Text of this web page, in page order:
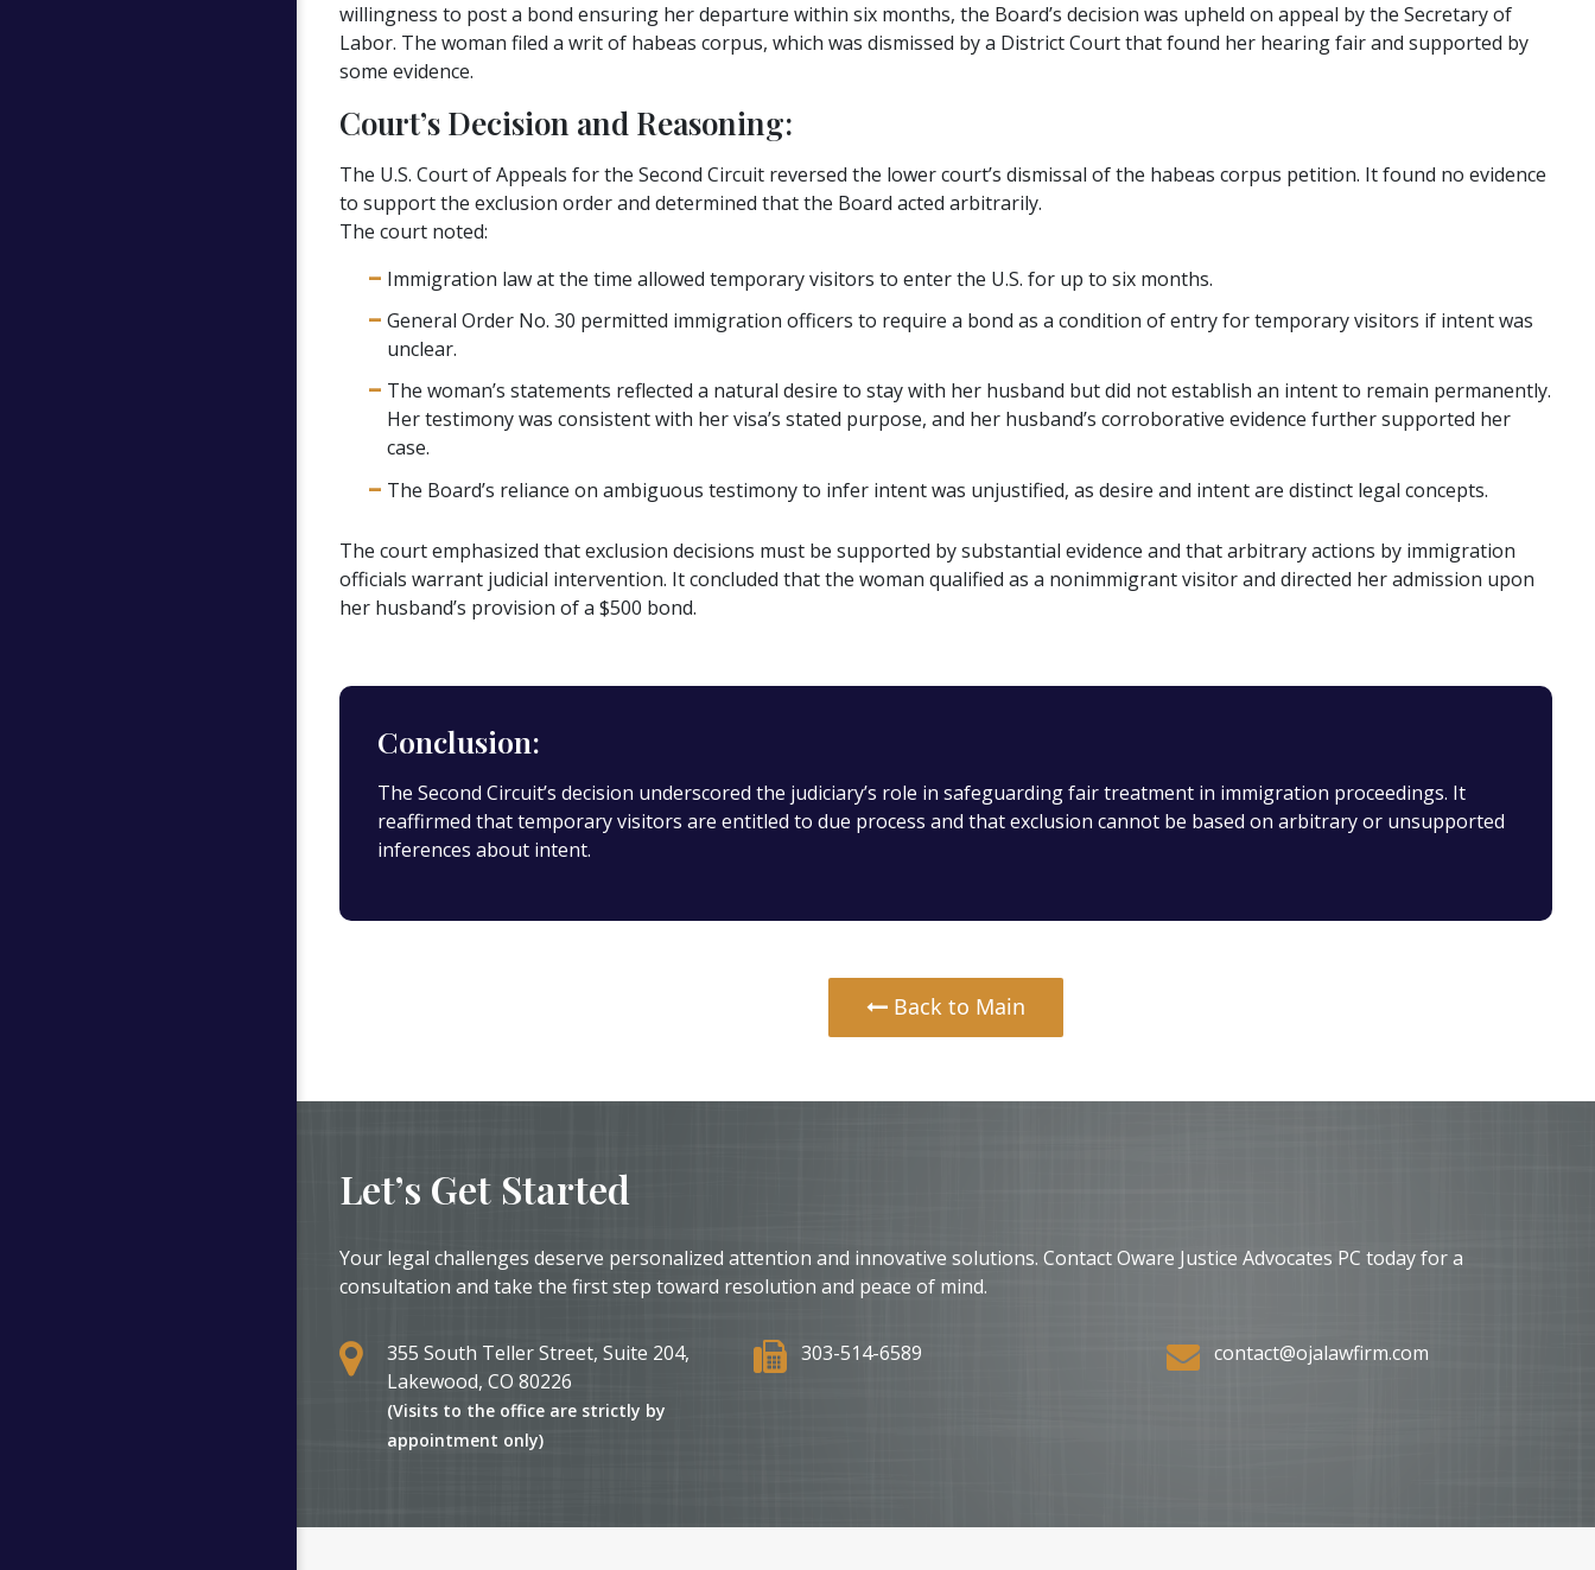
willingness to post a bond ensuring her departure within six months, the Board’s decision was upheld on appeal by the Secretary of
Labor. The woman filed a writ of habeas corpus, which was dismissed by a District Court that found her hearing fair and supported by
some evidence.
Court’s Decision and Reasoning:
The U.S. Court of Appeals for the Second Circuit reversed the lower court’s dismissal of the habeas corpus petition. It found no evidence
to support the exclusion order and determined that the Board acted arbitrarily.
The court noted:
Immigration law at the time allowed temporary visitors to enter the U.S. for up to six months.
General Order No. 30 permitted immigration officers to require a bond as a condition of entry for temporary visitors if intent was
unclear.
The woman’s statements reflected a natural desire to stay with her husband but did not establish an intent to remain permanently.
Her testimony was consistent with her visa’s stated purpose, and her husband’s corroborative evidence further supported her
case.
The Board’s reliance on ambiguous testimony to infer intent was unjustified, as desire and intent are distinct legal concepts.
The court emphasized that exclusion decisions must be supported by substantial evidence and that arbitrary actions by immigration
officials warrant judicial intervention. It concluded that the woman qualified as a nonimmigrant visitor and directed her admission upon
her husband’s provision of a $500 bond.
Conclusion:
The Second Circuit’s decision underscored the judiciary’s role in safeguarding fair treatment in immigration proceedings. It
reaffirmed that temporary visitors are entitled to due process and that exclusion cannot be based on arbitrary or unsupported
inferences about intent.
Back to Main
Let’s Get Started
Your legal challenges deserve personalized attention and innovative solutions. Contact Oware Justice Advocates PC today for a
consultation and take the first step toward resolution and peace of mind.
355 South Teller Street, Suite 204,
Lakewood, CO 80226
(Visits to the office are strictly by
appointment only)
303-514-6589 contact@ojalawfirm.com